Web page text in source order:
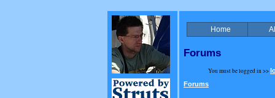
Home
Forums
You must be logged in >>
Forums